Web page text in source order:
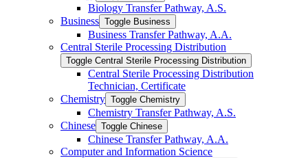
Biology Transfer Pathway, A.S.
Business Toggle Business
Business Transfer Pathway, A.A.
Central Sterile Processing Distribution
Toggle Central Sterile Processing Distribution
Central Sterile Processing Distribution
Technician, Certificate
Chemistry Toggle Chemistry
Chemistry Transfer Pathway, A.S.
Chinese Toggle Chinese
Chinese Transfer Pathway, A.A.
Computer and Information Science